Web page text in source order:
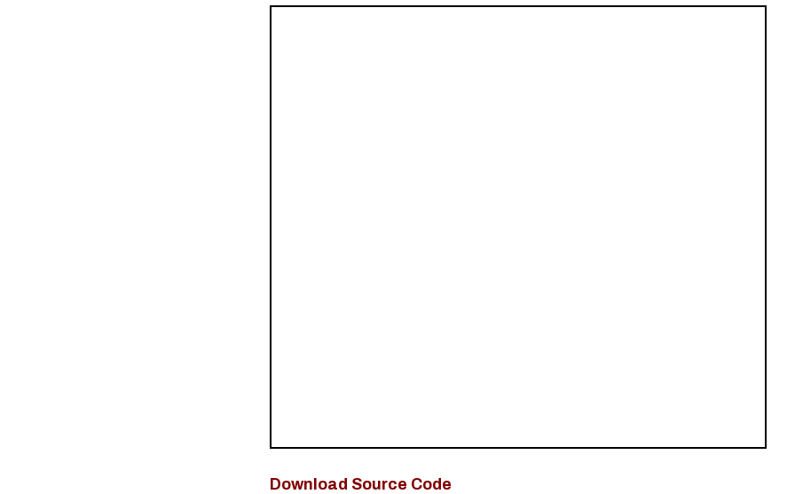
Download Source Code